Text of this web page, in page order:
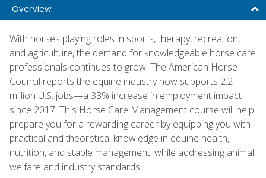
Overview
With horses playing roles in sports, therapy, recreation,
and agriculture, the demand for knowledgeable horse care
professionals continues to grow. The American Horse
Council reports the equine industry now supports 2.2
million U.S. jobs—a 33% increase in employment impact
since 2017. This Horse Care Management course will help
prepare you for a rewarding career by equipping you with
practical and theoretical knowledge in equine health,
nutrition, and stable management, while addressing animal
welfare and industry standards.